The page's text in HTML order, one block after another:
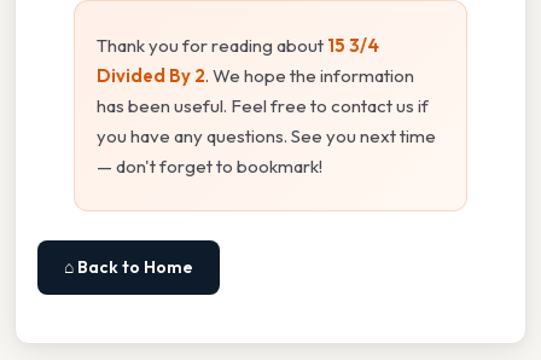
Thank you for reading about 15 3/4
Divided By 2. We hope the information
has been useful. Feel free to contact us if
you have any questions. See you next time
— don't forget to bookmark!
⌂ Back to Home